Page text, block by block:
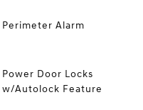
Perimeter Alarm
Power Door Locks
w/Autolock Feature